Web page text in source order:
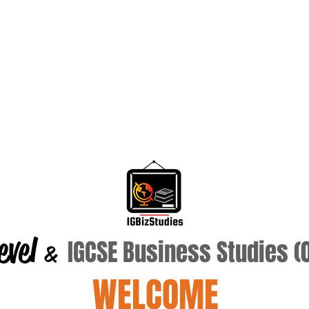
& IGCSE Business Studies
WELCOME